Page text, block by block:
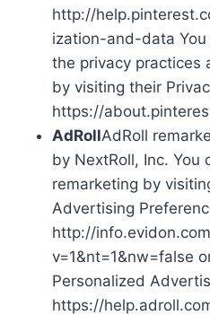
http://
ization-and-data
the privacy practices
by visiting their
https://
AdRollAdRoll
by NextRoll, Inc. You
remarketing by
Advertising
http://
v=1&nt=1&nw=false
Personalized
https://